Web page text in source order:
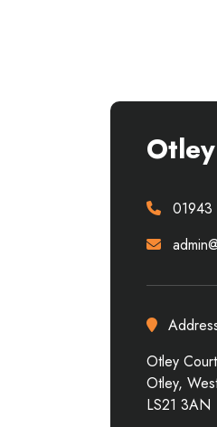
01943
Otley
Otley,
LS21 3AN